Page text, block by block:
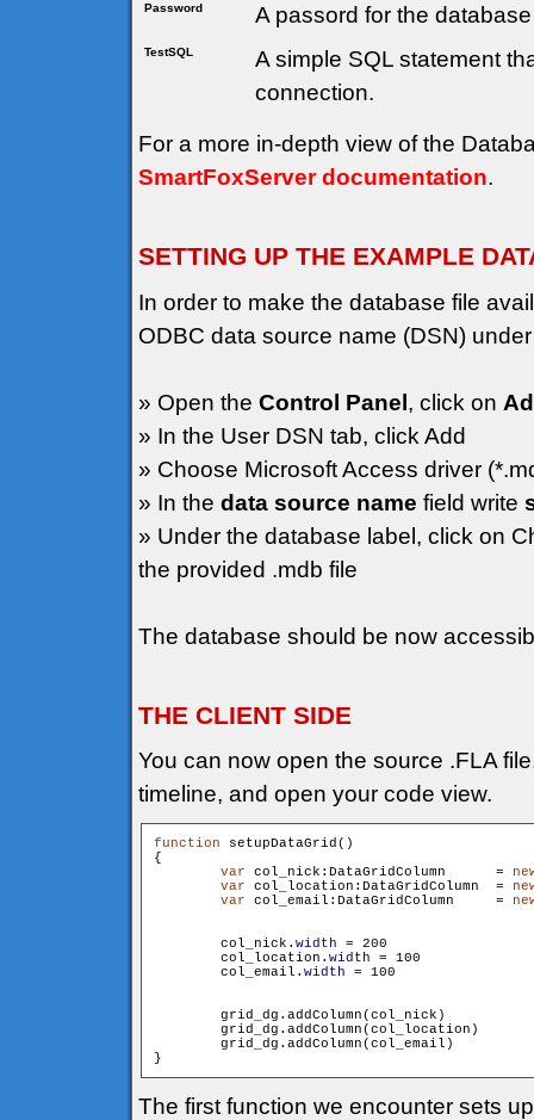
Password A passord for the
TestSQL
A simple SQL statement
connection.
For a more in-depth view of the
SmartFoxServer documentation.
SETTING UP THE EXAMPLE
In order to make the database file
ODBC data source name (DSN)
» Open the Control Panel , click on
» In the User DSN tab, click Add
» Choose Microsoft Access driver
» In the data source name field write
» Under the database label, click on
the provided .mdb file
The database should be now
THE CLIENT SIDE
You can now open the source .FLA
timeline, and open your code view.
function setupDataGrid()
{
var
col_nick:DataGridColumn 	 =
var col_location:DataGridColumn  =
var
col_email:DataGridColumn 	 =
        col_nick.
width = 200
        col_location.
width = 100
        col_email.
width = 100
        grid_dg.addColumn(col_nick)
        grid_dg.addColumn(col_location)
        grid_dg.addColumn(col_email)
The first function we encounter sets